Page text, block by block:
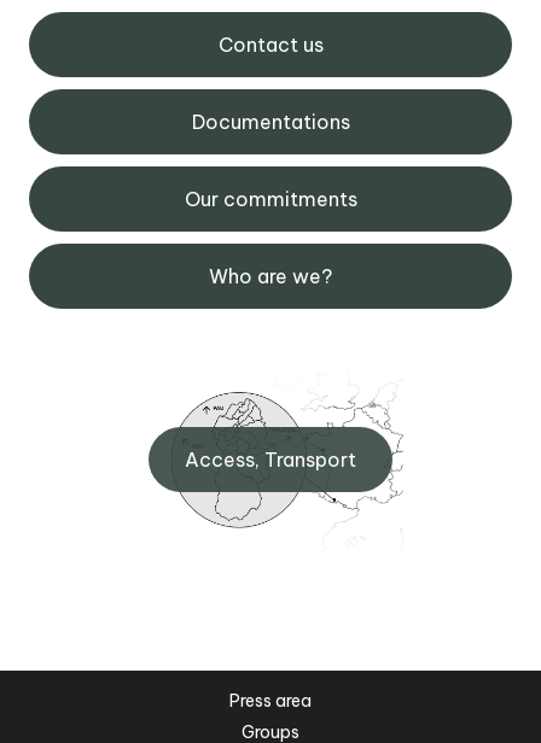
Contact us
Documentations
Our commitments
Who are we?
Access, Transport
Press area
Groups